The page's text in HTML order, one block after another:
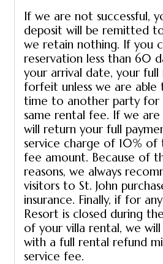
If we are not successful,
deposit will be remitted
we retain nothing. If you
reservation less than 60
your arrival date, your
forfeit unless we are
time to another party for
same rental fee. If we are
will return your full
service charge of 10% of
fee amount. Because of
reasons, we always
visitors to St. John
insurance. Finally, if for
Resort is closed during
of your villa rental, we
with a full rental refund
service fee.